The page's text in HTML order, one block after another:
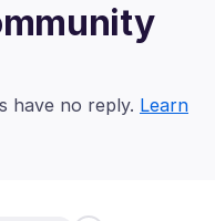
have no reply. Learn